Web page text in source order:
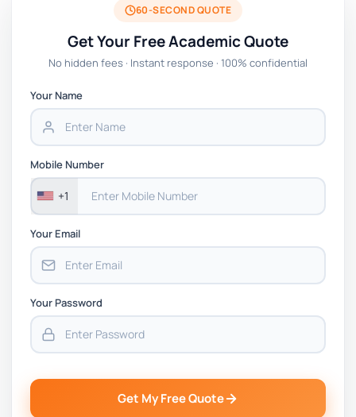
60-SECOND QUOTE
Get Your Free Academic Quote
No hidden fees · Instant response · 100% confidential
Your Name
Mobile Number
+1
Your Email
Your Password
Get My Free Quote